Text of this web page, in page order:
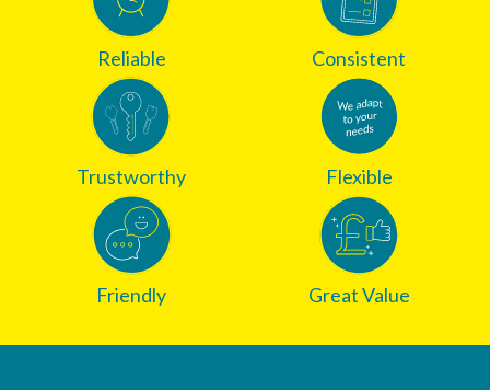
Reliable Consistent
Trustworthy Flexible
Friendly Great Value